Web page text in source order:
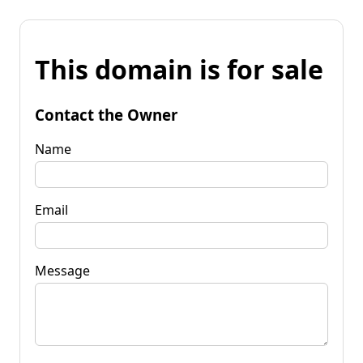
This domain is for sale
Contact the Owner
Name
Email
Message